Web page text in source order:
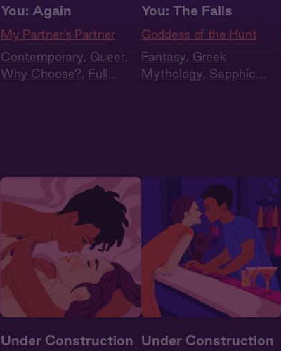
You: Again
My Partner's Partner
Contemporary, Queer,
Why Choose?, Full
You: The Falls
Goddess of the Hunt
Fantasy, Greek
Mythology, Sapphic,
Under Construction Under Construction